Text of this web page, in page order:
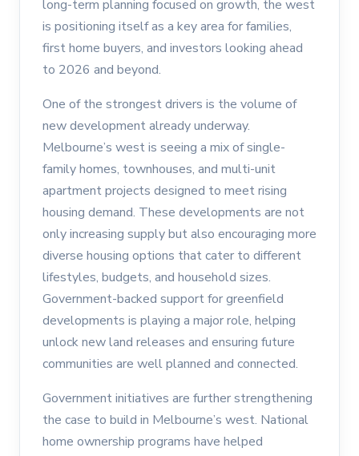
long-term planning focused on growth, the west
is positioning itself as a key area for families,
first home buyers, and investors looking ahead
to 2026 and beyond.
One of the strongest drivers is the volume of
new development already underway.
Melbourne’s west is seeing a mix of single-
family homes, townhouses, and multi-unit
apartment projects designed to meet rising
housing demand. These developments are not
only increasing supply but also encouraging more
diverse housing options that cater to different
lifestyles, budgets, and household sizes.
Government-backed support for greenfield
developments is playing a major role, helping
unlock new land releases and ensuring future
communities are well planned and connected.
Government initiatives are further strengthening
the case to build in Melbourne’s west. National
home ownership programs have helped